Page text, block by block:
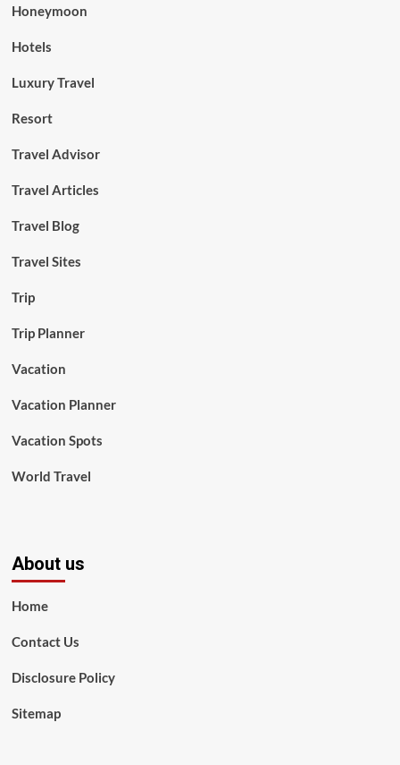
Honeymoon
Hotels
Luxury Travel
Resort
Travel Advisor
Travel Articles
Travel Blog
Travel Sites
Trip
Trip Planner
Vacation
Vacation Planner
Vacation Spots
World Travel
About us
Home
Contact Us
Disclosure Policy
Sitemap